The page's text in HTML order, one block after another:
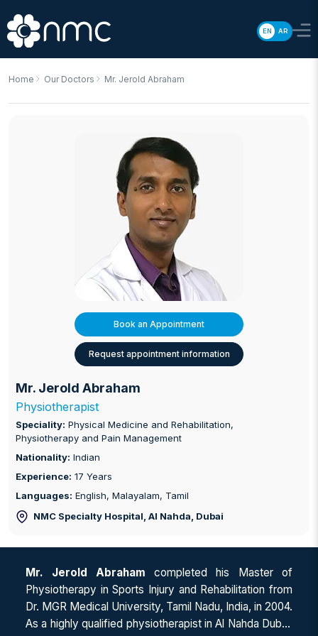
EN AR
Home Our Doctors Mr. Jerold Abraham
Book an Appointment
Request appointment information
Mr. Jerold Abraham
Physiotherapist
Speciality: Physical Medicine and Rehabilitation,
Physiotherapy and Pain Management
Nationality: Indian
Experience: 17 Years
Languages: English, Malayalam, Tamil
NMC Specialty Hospital, Al Nahda , Dubai
Mr. Jerold Abraham
completed his Master of
Physiotherapy in Sports Injury and Rehabilitation from
Dr. MGR Medical University, Tamil Nadu, India, in 2004.
As a highly qualified physiotherapist in Al Nahda Dubai,